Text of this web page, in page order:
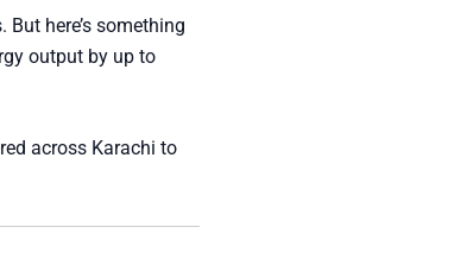
here’s something
output by up to
across Karachi to